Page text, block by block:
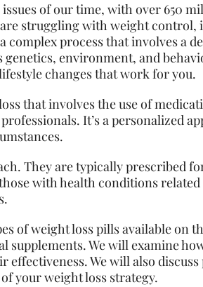
of our time, with over 650
struggling with weight control,
process that involves a
environment, and
changes that work for you.
that involves the use of
It’s a personalized
They are typically prescribed
with health conditions
of weight loss pills available on
We will examine
We will also
your weight loss strategy.